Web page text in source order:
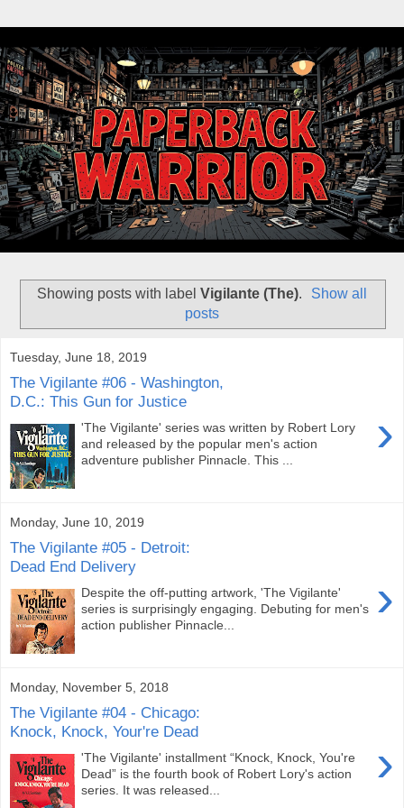
Showing posts with label Vigilante (The).
Show all
posts
Tuesday, June 18, 2019
The Vigilante #06 - Washington,
D.C.: This Gun for Justice
›
'The Vigilante' series was written by Robert Lory
and released by the popular men's action
adventure publisher Pinnacle. This ...
Monday, June 10, 2019
The Vigilante #05 - Detroit:
Dead End Delivery
›
Despite the off-putting artwork, 'The Vigilante'
series is surprisingly engaging. Debuting for men's
action publisher Pinnacle...
Monday, November 5, 2018
The Vigilante #04 - Chicago:
Knock, Knock, Your're Dead
›
'The Vigilante' installment “Knock, Knock, You're
Dead” is the fourth book of Robert Lory's action
series. It was released...